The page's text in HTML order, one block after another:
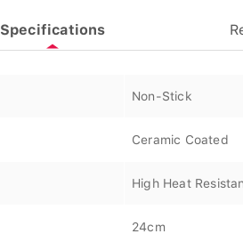
Specifications
Non-Stick
Ceramic Coated
High Heat
24cm